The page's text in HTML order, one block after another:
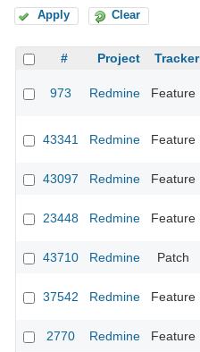
Apply Clear
# Project Tracker
973 Redmine Feature
43341 Redmine Feature
43097
Redmine Feature
23448 Redmine Feature
43710
Redmine Patch
37542 Redmine Feature
2770
Redmine Feature